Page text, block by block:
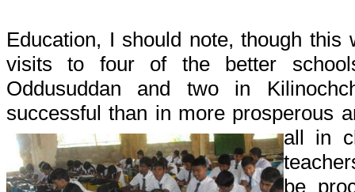
Education, I should note, though
visits to four of the better
Oddusuddan and two in
successful than in more prosperous
all in
be